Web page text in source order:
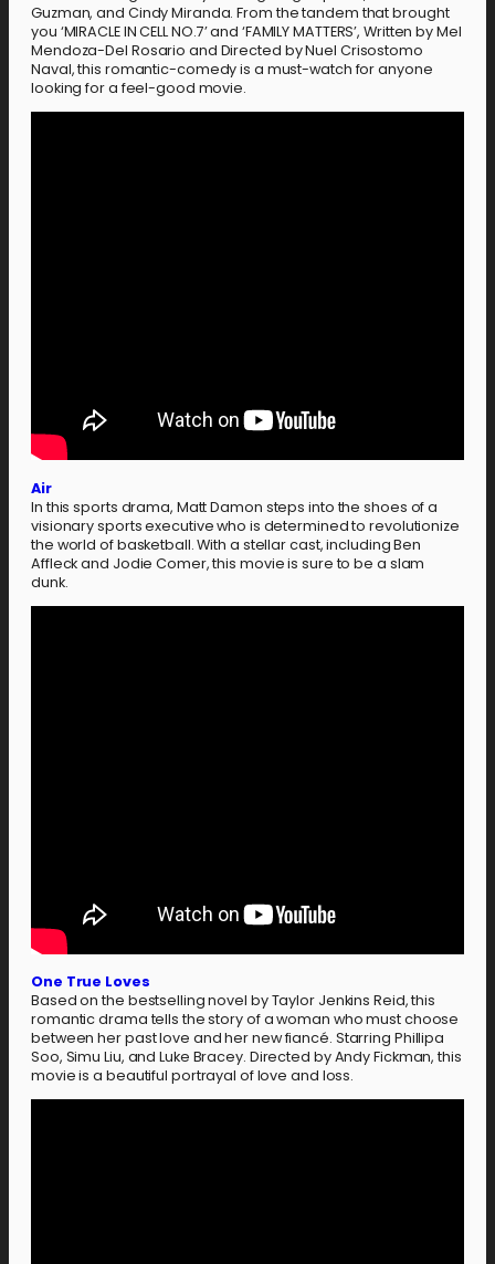
Guzman, and Cindy Miranda. From the tandem that brought
you ‘MIRACLE IN CELL NO.7’ and ‘FAMILY MATTERS’, Written by Mel
Mendoza-Del Rosario and Directed by Nuel Crisostomo
Naval, this romantic-comedy is a must-watch for anyone
looking for a feel-good movie.
Air
In this sports drama, Matt Damon steps into the shoes of a
visionary sports executive who is determined to revolutionize
the world of basketball. With a stellar cast, including Ben
Affleck and Jodie Comer, this movie is sure to be a slam
dunk.
One True Loves
Based on the bestselling novel by Taylor Jenkins Reid, this
romantic drama tells the story of a woman who must choose
between her past love and her new fiancé. Starring Phillipa
Soo, Simu Liu, and Luke Bracey. Directed by Andy Fickman, this
movie is a beautiful portrayal of love and loss.